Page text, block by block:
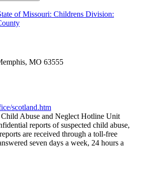
of Missouri: Childrens Division:
MO 63555
scotland.htm
Abuse and Neglect Hotline Unit
reports of suspected child abuse,
are received through a toll-free
seven days a week, 24 hours a